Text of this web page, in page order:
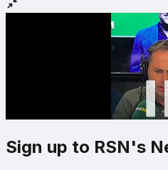
Sign up to RSN's